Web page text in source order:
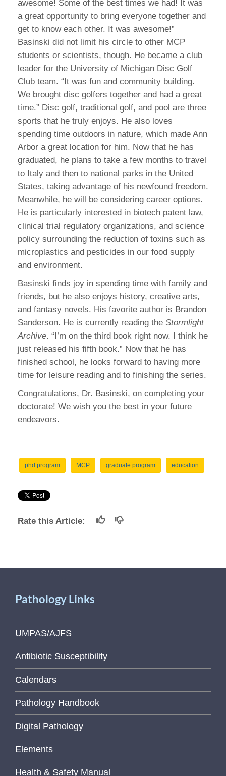
awesome! Some of the best times we had! It was
a great opportunity to bring everyone together and
get to know each other. It was awesome!”
Basinski did not limit his circle to other MCP
students or scientists, though. He became a club
leader for the University of Michigan Disc Golf
Club team. “It was fun and community building.
We brought disc golfers together and had a great
time.” Disc golf, traditional golf, and pool are three
sports that he truly enjoys. He also loves
spending time outdoors in nature, which made Ann
Arbor a great location for him. Now that he has
graduated, he plans to take a few months to travel
to Italy and then to national parks in the United
States, taking advantage of his newfound freedom.
Meanwhile, he will be considering career options.
He is particularly interested in biotech patent law,
clinical trial regulatory organizations, and science
policy surrounding the reduction of toxins such as
microplastics and pesticides in our food supply
and environment.
Basinski finds joy in spending time with family and
friends, but he also enjoys history, creative arts,
and fantasy novels. His favorite author is Brandon
Sanderson. He is currently reading the Stormlight
Archive. “I’m on the third book right now. I think he
just released his fifth book.” Now that he has
finished school, he looks forward to having more
time for leisure reading and to finishing the series.
Congratulations, Dr. Basinski, on completing your
doctorate! We wish you the best in your future
endeavors.
phd program MCP graduate program education
Rate this Article:
Pathology Links
UMPAS/AJFS
Antibiotic Susceptibility
Calendars
Pathology Handbook
Digital Pathology
Elements
Health & Safety Manual